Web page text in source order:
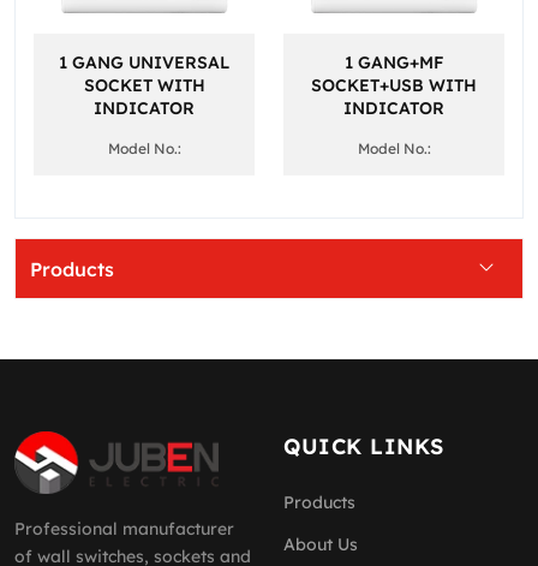
Products
1 GANG UNIVERSAL
SOCKET WITH
INDICATOR
Model No.:
1 GANG+MF
SOCKET+USB WITH
INDICATOR
Model No.:
Professional manufacturer
of wall switches, sockets and
QUICK LINKS
Products
About Us